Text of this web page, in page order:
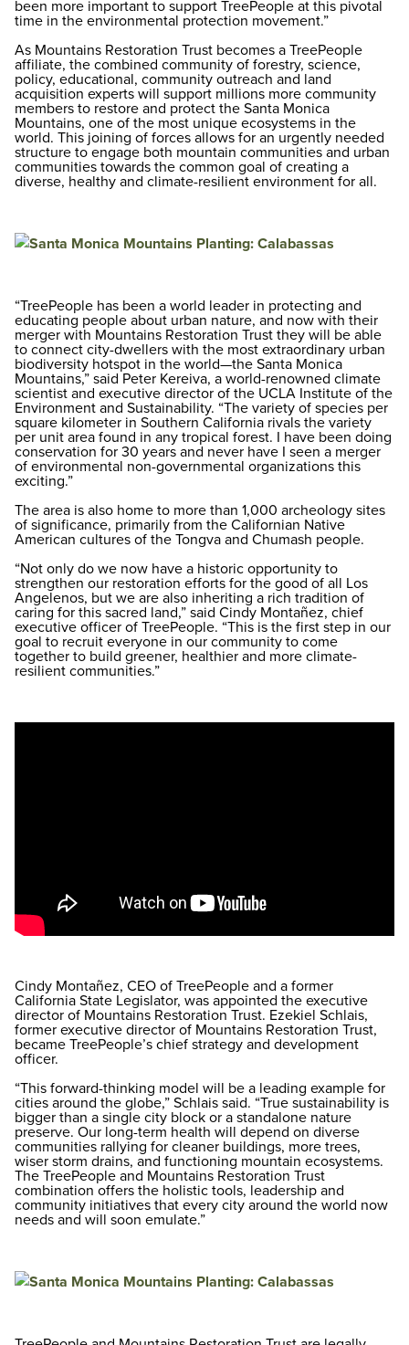
been more important to support TreePeople at this pivotal
time in the environmental protection movement.”
As Mountains Restoration Trust becomes a TreePeople
affiliate, the combined community of forestry, science,
policy, educational, community outreach and land
acquisition experts will support millions more community
members to restore and protect the Santa Monica
Mountains, one of the most unique ecosystems in the
world. This joining of forces allows for an urgently needed
structure to engage both mountain communities and urban
communities towards the common goal of creating a
diverse, healthy and climate-resilient environment for all.
“TreePeople has been a world leader in protecting and
educating people about urban nature, and now with their
merger with Mountains Restoration Trust they will be able
to connect city-dwellers with the most extraordinary urban
biodiversity hotspot in the world—the Santa Monica
Mountains,” said Peter Kereiva, a world-renowned climate
scientist and executive director of the UCLA Institute of the
Environment and Sustainability. “The variety of species per
square kilometer in Southern California rivals the variety
per unit area found in any tropical forest. I have been doing
conservation for 30 years and never have I seen a merger
of environmental non-governmental organizations this
exciting.”
The area is also home to more than 1,000 archeology sites
of significance, primarily from the Californian Native
American cultures of the Tongva and Chumash people.
“Not only do we now have a historic opportunity to
strengthen our restoration efforts for the good of all Los
Angelenos, but we are also inheriting a rich tradition of
caring for this sacred land,” said Cindy Montañez, chief
executive officer of TreePeople. “This is the first step in our
goal to recruit everyone in our community to come
together to build greener, healthier and more climate-
resilient communities.”
Cindy Montañez, CEO of TreePeople and a former
California State Legislator, was appointed the executive
director of Mountains Restoration Trust. Ezekiel Schlais,
former executive director of Mountains Restoration Trust,
became TreePeople’s chief strategy and development
officer.
“This forward-thinking model will be a leading example for
cities around the globe,” Schlais said. “True sustainability is
bigger than a single city block or a standalone nature
preserve. Our long-term health will depend on diverse
communities rallying for cleaner buildings, more trees,
wiser storm drains, and functioning mountain ecosystems.
The TreePeople and Mountains Restoration Trust
combination offers the holistic tools, leadership and
community initiatives that every city around the world now
needs and will soon emulate.”